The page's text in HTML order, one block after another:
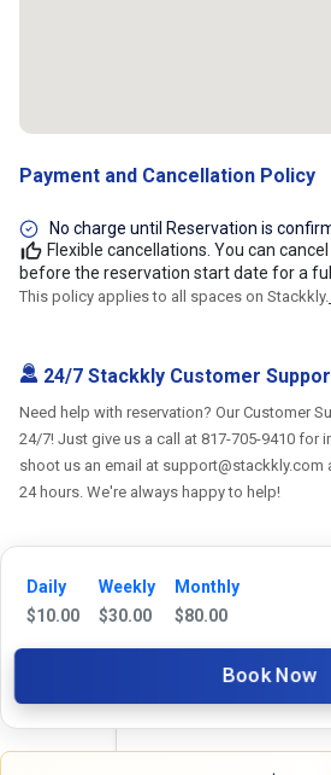
Daily
$10.00
Weekly
$30.00
Monthly
$80.00
Book Now
Payment and Cancellation Policy
No charge until Reservation is
Flexible cancellations. You can
before the reservation start date for a
This policy applies to all spaces on Stackkly.
24/7 Stackkly Customer
Need help with reservation? Our Customer
24/7! Just give us a call at 817-705-9410 for
shoot us an email at support@stackkly.com
24 hours. We're always happy to help!